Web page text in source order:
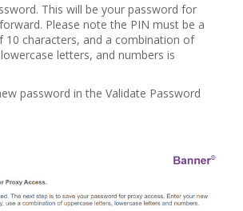
This will be your password for
Please note the PIN must be a
10 characters, and a combination of
letters, and numbers is
password in the Validate Password